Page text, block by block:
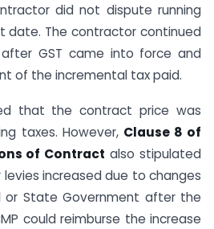
did not dispute running
date. The contractor continued
GST came into force and
of the incremental tax paid.
that the contract price was
taxes. However, Clause 8 of
of Contract also stipulated
increased due to changes
State Government after the
could reimburse the increase